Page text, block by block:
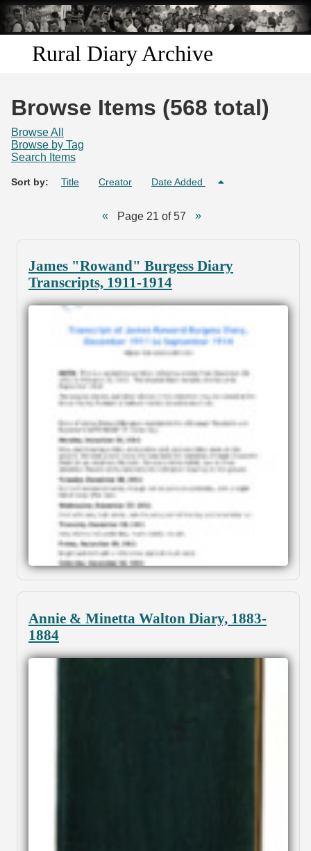
Skip to
main
content
Rural Diary Archive
Search
Browse Items (568 total)
Browse All
Browse by Tag
Search Items
Sort by: Title Creator Date Added
Page 21 of 57
James "Rowand" Burgess Diary
Transcripts, 1911-1914
Annie & Minetta Walton Diary, 1883-
1884